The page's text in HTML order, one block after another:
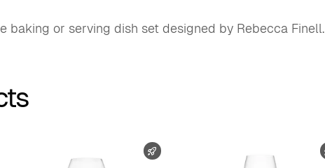
baking or serving dish set designed by Rebecca Finell.